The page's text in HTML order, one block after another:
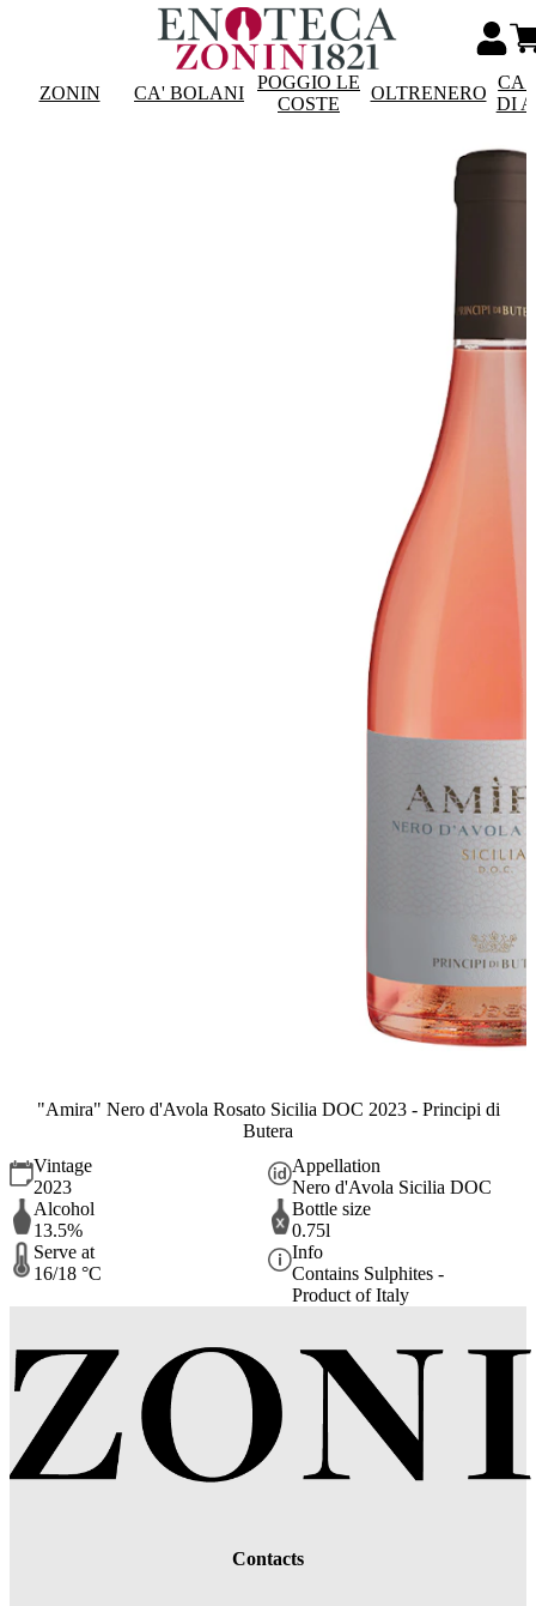
ZONIN CA' BOLANI
POGGIO LE
COSTE
OLTRENERO
DI
"Amira" Nero d'Avola Rosato Sicilia DOC 2023 - Principi di
Butera
Vintage
2023
Appellation
Nero d'Avola Sicilia DOC
Alcohol
13.5%
Bottle size
0.75l
Serve at
16/18 °C
Info
Contains Sulphites -
Product of Italy
Contacts